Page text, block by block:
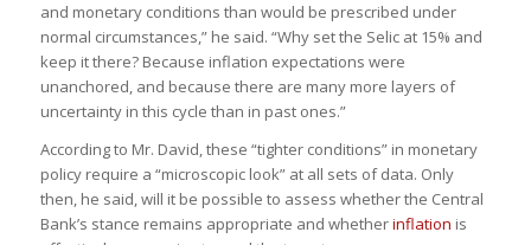
and monetary conditions than would be prescribed under
normal circumstances,” he said. “Why set the Selic at 15% and
keep it there? Because inflation expectations were
unanchored, and because there are many more layers of
uncertainty in this cycle than in past ones.”
According to Mr. David, these “tighter conditions” in monetary
policy require a “microscopic look” at all sets of data. Only
then, he said, will it be possible to assess whether the Central
Bank’s stance remains appropriate and whetherinflation is